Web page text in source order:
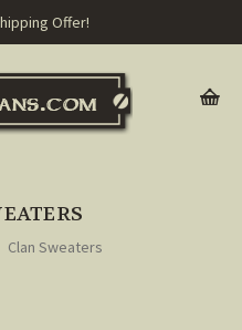
Offer!
Clan Sweaters